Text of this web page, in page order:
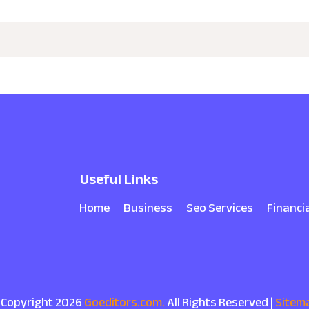
Useful Links
Home Business Seo Services
2026Goeditors.com.All Rights Reserved |